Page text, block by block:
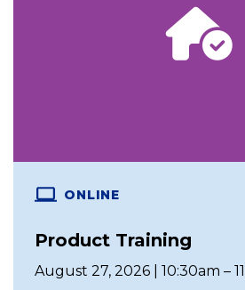
ONLINE
Product Training
August 27, 2026 | 10:30am –